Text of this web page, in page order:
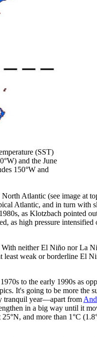
(SST)
and the June
150°W and
Atlantic (see image at
Atlantic, and in turn with
as Klotzbach pointed
as high pressure
neither El Niño nor La
least weak or borderline El
to the early 1990s as
It's going to be more the
tranquil year—apart from
in a big way until it
and more than 1°C